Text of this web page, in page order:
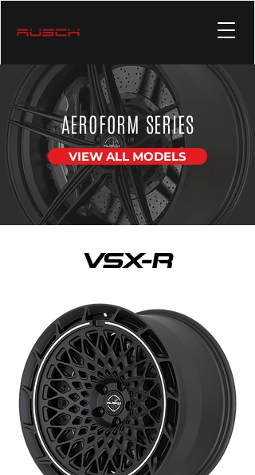
AEROFORM SERIES
VIEW ALL MODELS
VSX-R